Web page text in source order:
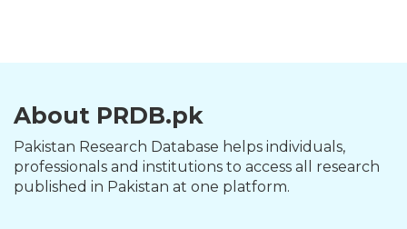
About PRDB.pk
Pakistan Research Database helps individuals,
professionals and institutions to access all research
published in Pakistan at one platform.